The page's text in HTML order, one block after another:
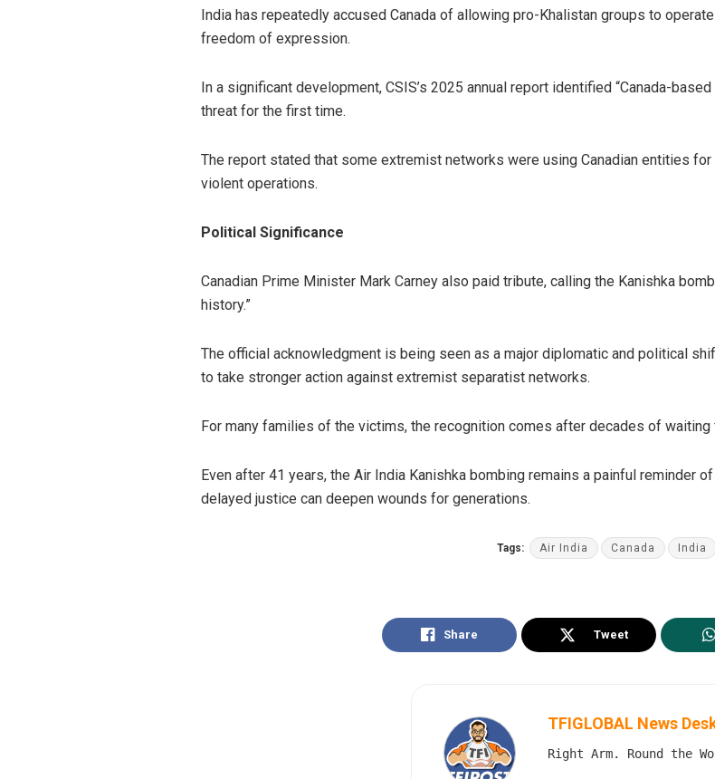
India has repeatedly accused Canada of allowing pro-Khalistan groups to
freedom of expression.
In a significant development, CSIS’s 2025 annual report identified “Canada-
threat for the first time.
The report stated that some extremist networks were using Canadian entities
violent operations.
Political Significance
Canadian Prime Minister Mark Carney also paid tribute, calling the Kanishka
history.”
The official acknowledgment is being seen as a major diplomatic and political
to take stronger action against extremist separatist networks.
For many families of the victims, the recognition comes after decades of waiting
Even after 41 years, the Air India Kanishka bombing remains a painful reminder
delayed justice can deepen wounds for generations.
Tags: Air India Canada India
Share Tweet
TFIGLOBAL News
Right Arm. Round the